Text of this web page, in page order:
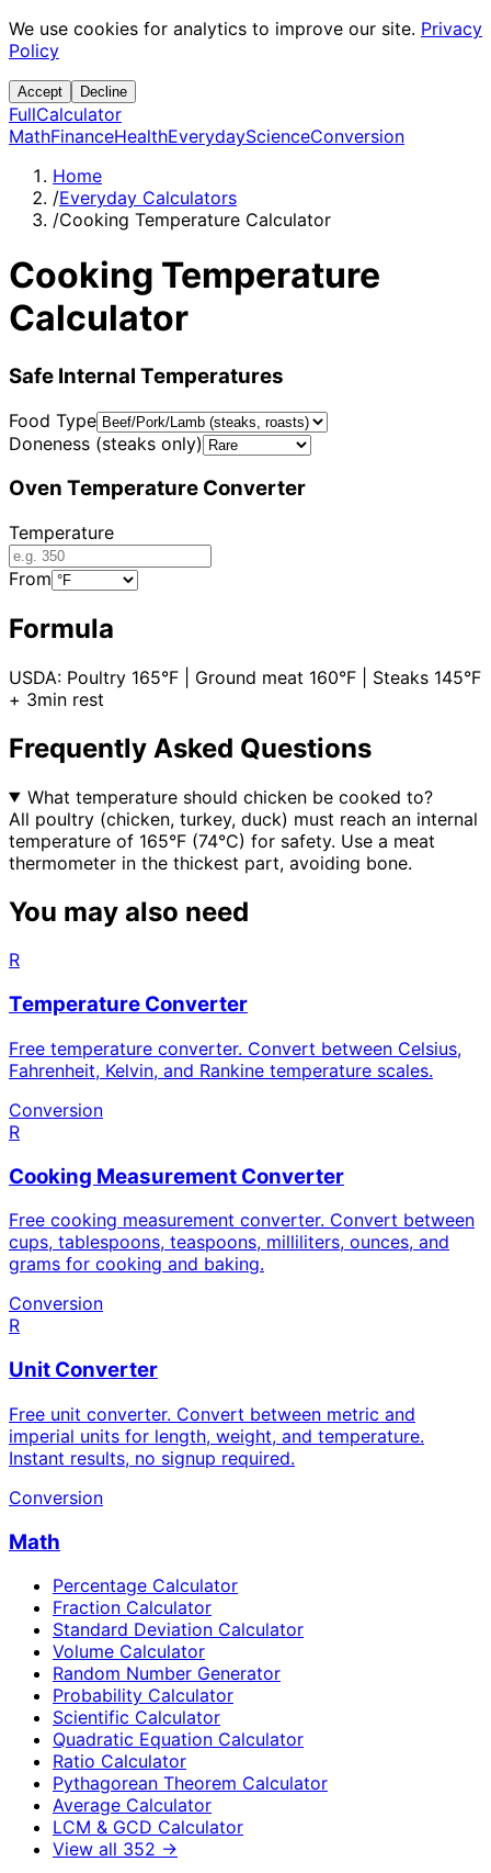
We use cookies for analytics to improve our site. Privacy
Policy
Accept Decline
FullCalculator
MathFinanceHealthEverydayScienceConversion
Home
/Everyday Calculators
/Cooking Temperature Calculator
Cooking Temperature
Calculator
Safe Internal Temperatures
Food Type
Doneness (steaks only)
Oven Temperature Converter
Temperature
From
Formula
USDA: Poultry 165°F | Ground meat 160°F | Steaks 145°F
+ 3min rest
Frequently Asked Questions
What temperature should chicken be cooked to?
All poultry (chicken, turkey, duck) must reach an internal
temperature of 165°F (74°C) for safety. Use a meat
thermometer in the thickest part, avoiding bone.
You may also need
R
Temperature Converter
Free temperature converter. Convert between Celsius,
Fahrenheit, Kelvin, and Rankine temperature scales.
Conversion
R
Cooking Measurement Converter
Free cooking measurement converter. Convert between
cups, tablespoons, teaspoons, milliliters, ounces, and
grams for cooking and baking.
Conversion
R
Unit Converter
Free unit converter. Convert between metric and
imperial units for length, weight, and temperature.
Instant results, no signup required.
Conversion
Math
Percentage Calculator
Fraction Calculator
Standard Deviation Calculator
Volume Calculator
Random Number Generator
Probability Calculator
Scientific Calculator
Quadratic Equation Calculator
Ratio Calculator
Pythagorean Theorem Calculator
Average Calculator
LCM & GCD Calculator
View all 352 →